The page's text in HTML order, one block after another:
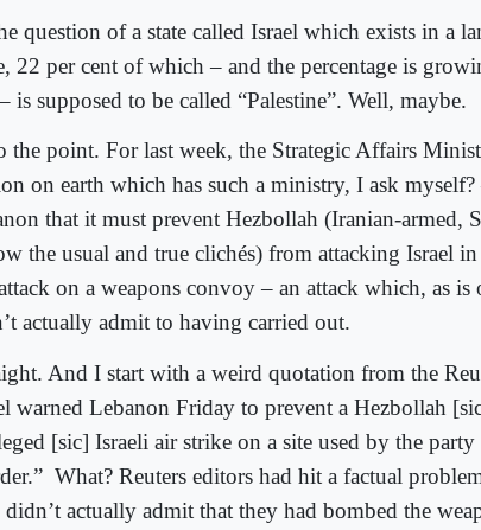
question of a state called Israel which exists in a
22 per cent of which – and the percentage is
is supposed to be called “Palestine”. Well, maybe.
the point. For last week, the Strategic Affairs
on earth which has such a ministry, I ask
that it must prevent Hezbollah (Iranian-armed,
the usual and true clichés) from attacking Israel in
on a weapons convoy – an attack which, as is
actually admit to having carried out.
And I start with a weird quotation from the
warned Lebanon Friday to prevent a Hezbollah
[sic] Israeli air strike on a site used by the party
What? Reuters editors had hit a factual
didn’t actually admit that they had bombed the